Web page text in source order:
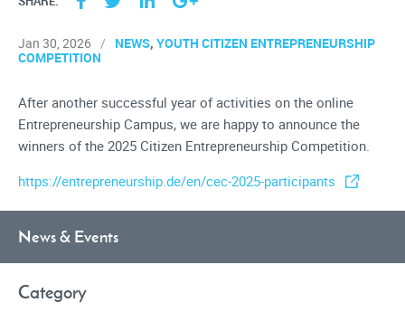
Jan 30, 2026 NEWS YOUTH CITIZEN ENTREPRENEURSHIP
COMPETITION
After another successful year of activities on the online
Entrepreneurship Campus, we are happy to announce the
winners of the 2025 Citizen Entrepreneurship Competition.
https://entrepreneurship.de/en/cec-2025-participants
News & Events
Category